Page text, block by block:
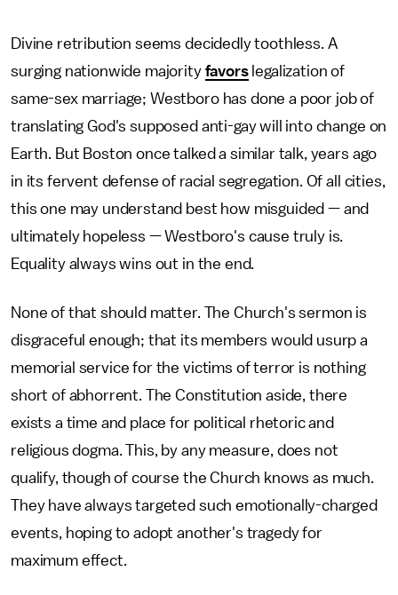
Divine retribution seems decidedly toothless. A
surging nationwide majority favorslegalization of
same-sex marriage; Westboro has done a poor job of
translating God's supposed anti-gay will into change on
Earth. But Boston once talked a similar talk, years ago
in its fervent defense of racial segregation. Of all cities,
this one may understand best how misguided — and
ultimately hopeless — Westboro's cause truly is.
Equality always wins out in the end.
None of that should matter. The Church's sermon is
disgraceful enough; that its members would usurp a
memorial service for the victims of terror is nothing
short of abhorrent. The Constitution aside, there
exists a time and place for political rhetoric and
religious dogma. This, by any measure, does not
qualify, though of course the Church knows as much.
They have always targeted such emotionally-charged
events, hoping to adopt another's tragedy for
maximum effect.